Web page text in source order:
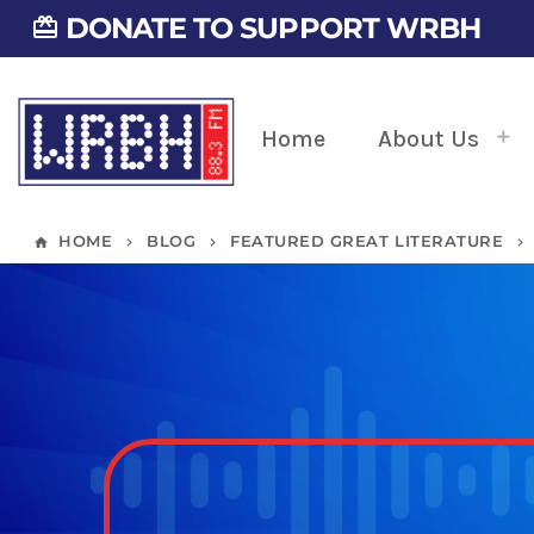
card_giftcard DONATE TO SUPPORT WRBH
Home About Us
home HOME keyboard_arrow_right BLOG keyboard_arrow_right FEATURED GREAT LITERATURE keyboard_arrow_right